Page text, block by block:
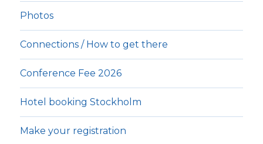
Photos
Connections / How to get there
Conference Fee 2026
Hotel booking Stockholm
Make your registration